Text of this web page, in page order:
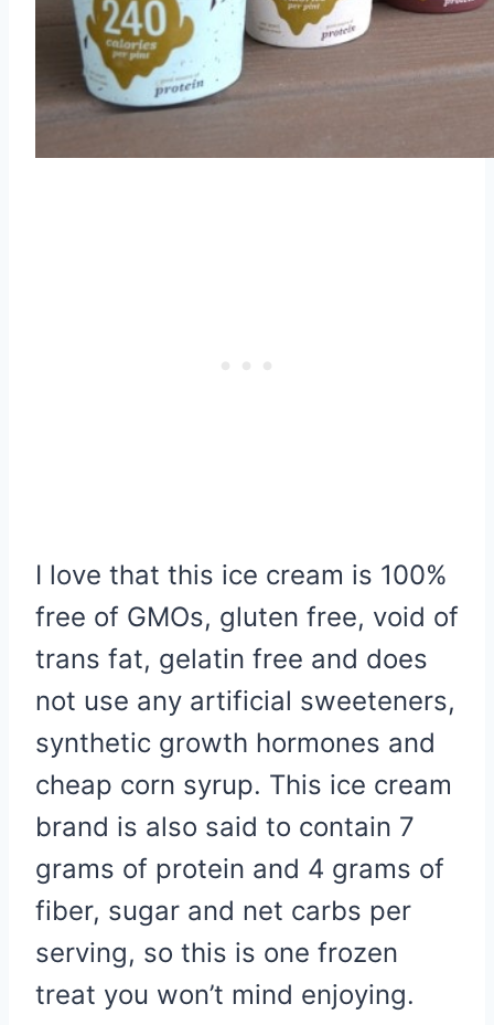
I love that this ice cream is 100%
free of GMOs, gluten free, void of
trans fat, gelatin free and does
not use any artificial sweeteners,
synthetic growth hormones and
cheap corn syrup. This ice cream
brand is also said to contain 7
grams of protein and 4 grams of
fiber, sugar and net carbs per
serving, so this is one frozen
treat you won’t mind enjoying.